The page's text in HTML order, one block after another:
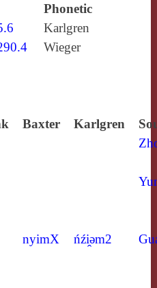
Phonetic
Karlgren
Wieger
Baxter Karlgren
nyimX ńźi̯ǝm2